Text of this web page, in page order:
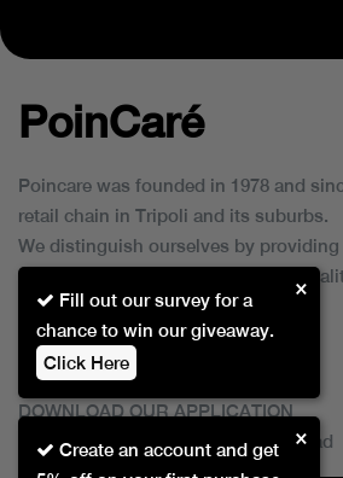
Create an account and get
×
Fill out our survey for a
chance to win our giveaway.
Click Here
×
PoinCaré
Poincare was founded in 1978 and
retail chain in Tripoli and its suburbs.
We distinguish ourselves by providing
collection of brands and the best
customers.
DOWNLOAD OUR APPLICATION
This Application Is Safe To Download